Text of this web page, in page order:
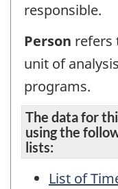
responsible.
Person refers
unit of
programs.
The data for
using the
lists:
List of